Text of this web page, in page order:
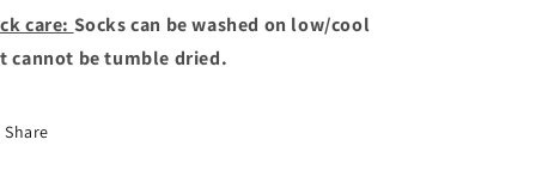
care: Socks can be washed on low/cool
cannot be tumble dried.
Share